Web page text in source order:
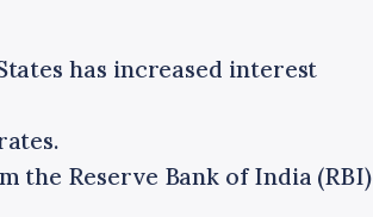
has increased interest
the Reserve Bank of India (RBI)